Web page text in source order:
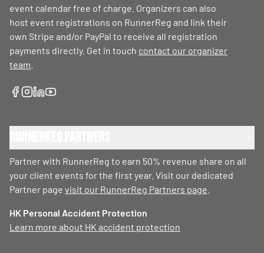
event calendar free of charge. Organizers can also
host event registrations on RunnerReg and link their
own Stripe and/or PayPal to receive all registration
payments directly. Get in touch contact our organizer
team
Partner with RunnerReg to earn 50% revenue share on all
your client events for the first year. Visit our dedicated
Partner page visit our RunnerReg Partners page
HK Personal Accident Protection
Learn more about HK accident protection